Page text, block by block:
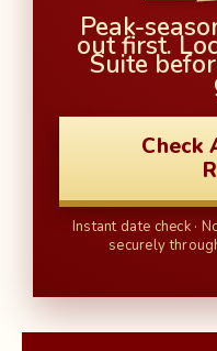
Peak-
out first.
Suite
Check
Instant date check ·
securely